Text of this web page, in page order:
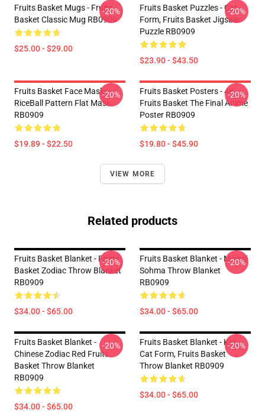
Fruits Basket Mugs - Fruits
Basket Classic Mug RB0909
$25.00 - $29.00
-20%
Fruits Basket Puzzles - Cat
Form, Fruits Basket Jigsaw
Puzzle RB0909
$23.90 - $43.50
-20%
Fruits Basket Face Masks -
RiceBall Pattern Flat Mask
RB0909
$19.89 - $22.50
-20%
Fruits Basket Posters - 4K
Fruits Basket The Final Anime
Poster RB0909
$19.80 - $45.90
-20%
VIEW MORE
Related products
Fruits Basket Blanket - Fruits
Basket Zodiac Throw Blanket
RB0909
$34.00 - $65.00
-20%
Fruits Basket Blanket - Momiji
Sohma Throw Blanket
RB0909
$34.00 - $65.00
-20%
Fruits Basket Blanket -
Chinese Zodiac Red Fruits
Basket Throw Blanket
RB0909
$34.00 - $65.00
-20%
Fruits Basket Blanket - Kyo
Cat Form, Fruits Basket
Throw Blanket RB0909
$34.00 - $65.00
-20%